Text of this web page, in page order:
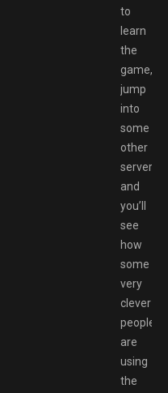
to
learn
the
game,
jump
into
some
other
servers
and
you’ll
see
how
some
very
clever
people
are
using
the